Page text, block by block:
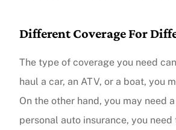
Different Coverage For
The type of coverage you need
haul a car, an ATV, or a boat, you
On the other hand, you may need
personal auto insurance, you